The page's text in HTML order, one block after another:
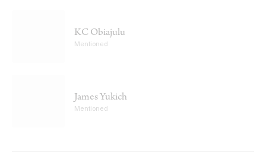
KC Obiajulu
Mentioned
James Yukich
Mentioned